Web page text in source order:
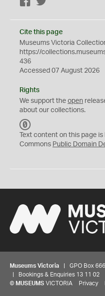
Facebook
Cite this page
Museums Victoria
https://
436
Accessed 07 August 2026
Rights
We support the open
about our collections.
C
0
Text content on this page
Commons Public Domain
Museums Victoria | GPO Box 666
| Bookings & Enquiries 13 11 02
© MUSEUMS VICTORIA Privacy